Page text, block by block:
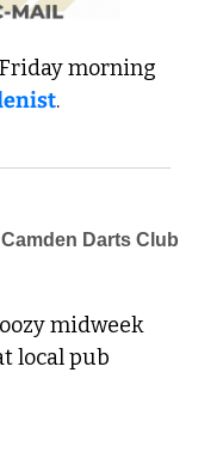
Friday morning
.
midweek
local pub